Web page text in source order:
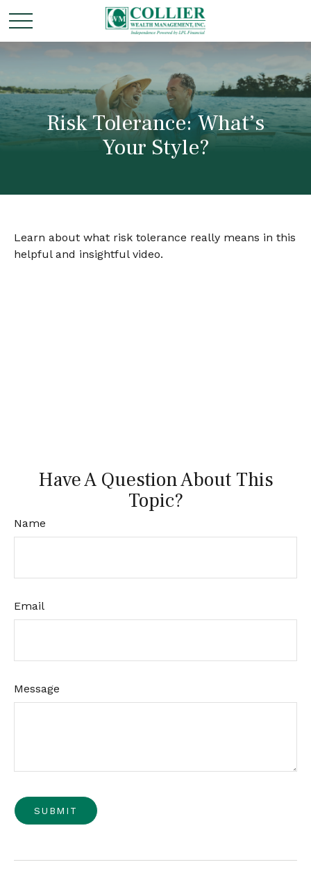
Risk Tolerance: What’s
Your Style?
Learn about what risk tolerance really means in this
helpful and insightful video.
Have A Question About This
Topic?
Name
Email
Message